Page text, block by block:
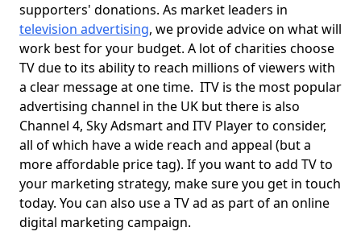
supporters' donations. As market leaders in
television advertising, we provide advice on what will
work best for your budget. A lot of charities choose
TV due to its ability to reach millions of viewers with
a clear message at one time. ITV is the most popular
advertising channel in the UK but there is also
Channel 4, Sky Adsmart and ITV Player to consider,
all of which have a wide reach and appeal (but a
more affordable price tag). If you want to add TV to
your marketing strategy, make sure you get in touch
today. You can also use a TV ad as part of an online
digital marketing campaign.